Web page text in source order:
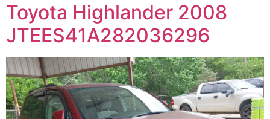
Toyota Highlander 2008
JTEES41A282036296